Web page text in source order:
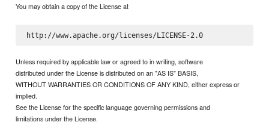
You may obtain a copy of the License at
http://www.apache.org/licenses/LICENSE-2.0
Unless required by applicable law or agreed to in writing, software
distributed under the License is distributed on an "AS IS" BASIS,
WITHOUT WARRANTIES OR CONDITIONS OF ANY KIND, either express or
implied.
See the License for the specific language governing permissions and
limitations under the License.